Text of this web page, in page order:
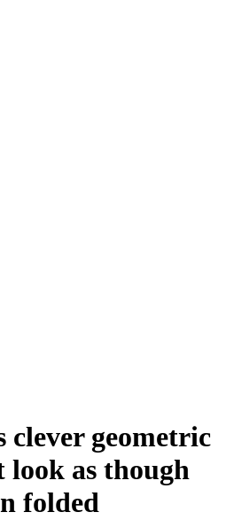
clever geometric
as though
folded